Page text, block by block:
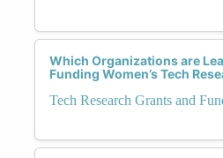
Which Organizations are
Funding Women’s Tech
Tech Research Grants and